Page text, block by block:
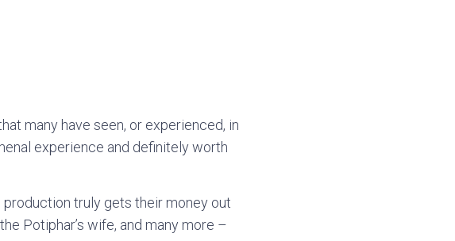
many have seen, or experienced, in
experience and definitely worth
production truly gets their money out
Potiphar’s wife, and many more –